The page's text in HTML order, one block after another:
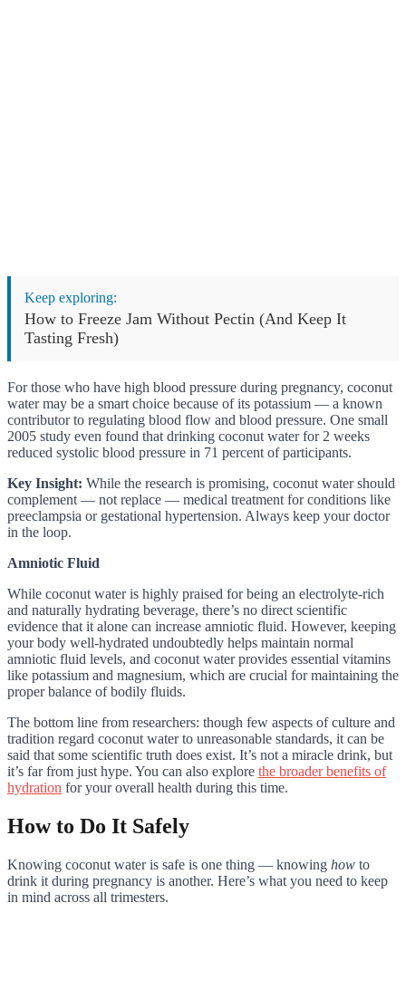
Keep exploring:
How to Freeze Jam Without Pectin (And Keep It
Tasting Fresh)
For those who have high blood pressure during pregnancy, coconut
water may be a smart choice because of its potassium — a known
contributor to regulating blood flow and blood pressure. One small
2005 study even found that drinking coconut water for 2 weeks
reduced systolic blood pressure in 71 percent of participants.
Key Insight: While the research is promising, coconut water should
complement — not replace — medical treatment for conditions like
preeclampsia or gestational hypertension. Always keep your doctor
in the loop.
Amniotic Fluid
While coconut water is highly praised for being an electrolyte-rich
and naturally hydrating beverage, there’s no direct scientific
evidence that it alone can increase amniotic fluid. However, keeping
your body well-hydrated undoubtedly helps maintain normal
amniotic fluid levels, and coconut water provides essential vitamins
like potassium and magnesium, which are crucial for maintaining the
proper balance of bodily fluids.
The bottom line from researchers: though few aspects of culture and
tradition regard coconut water to unreasonable standards, it can be
said that some scientific truth does exist. It’s not a miracle drink, but
it’s far from just hype. You can also explore the broader benefits of
hydration for your overall health during this time.
How to Do It Safely
Knowing coconut water is safe is one thing — knowing how to
drink it during pregnancy is another. Here’s what you need to keep
in mind across all trimesters.